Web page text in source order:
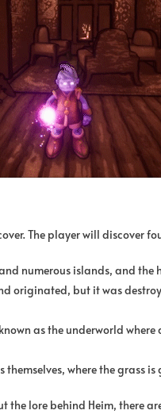
The player will discover
numerous islands, and
originated, but it was
as the underworld
themselves, where the grass
the lore behind Heim, there